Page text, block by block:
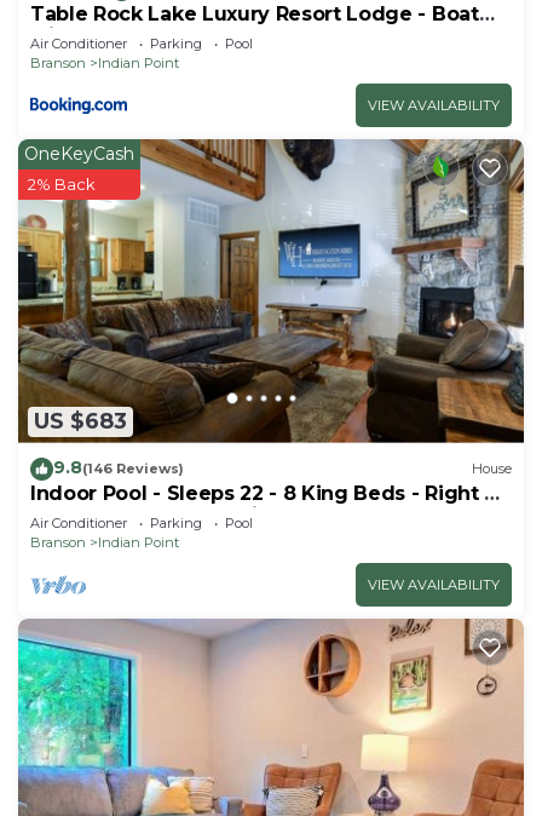
Table Rock Lake Luxury Resort Lodge - Boat
Slip
Air Conditioner Parking
Pool
Branson
Indian Point
VIEW AVAILABILITY
US $683
OneKeyCash
2% Back
9.8(146 Reviews) House
Indoor Pool - Sleeps 22 - 8 King Beds - Right by
SDC - Vanessa's Vacation Homes
Air Conditioner Parking
Pool
Branson
Indian Point
VIEW AVAILABILITY